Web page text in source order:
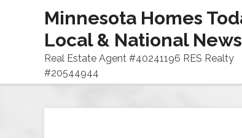
Minnesota Homes
Local & National News
Real Estate Agent #40241196 RES Realty
#20544944